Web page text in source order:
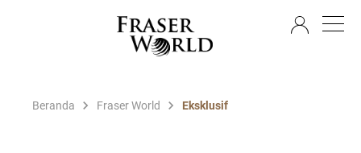
Beranda Fraser World Eksklusif